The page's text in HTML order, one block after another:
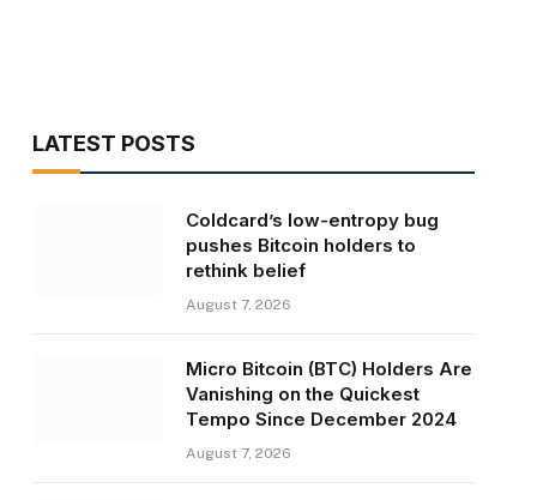
LATEST POSTS
Coldcard’s low-entropy bug
pushes Bitcoin holders to
rethink belief
August 7, 2026
Micro Bitcoin (BTC) Holders Are
Vanishing on the Quickest
Tempo Since December 2024
August 7, 2026